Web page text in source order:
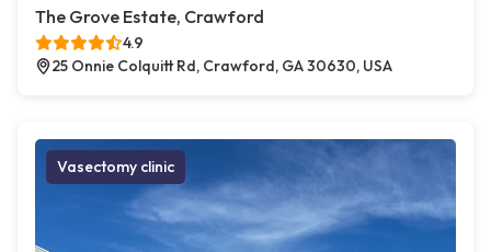
The Grove Estate, Crawford
4.9
25 Onnie Colquitt Rd, Crawford, GA 30630, USA
Vasectomy clinic